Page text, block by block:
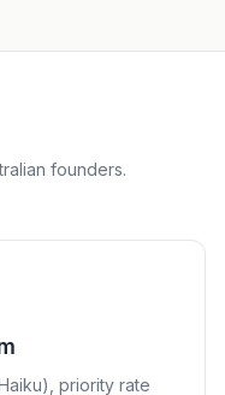
founders.
priority rate